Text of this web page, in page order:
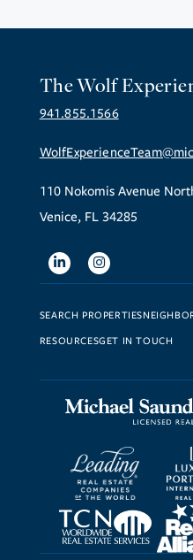
The Wolf
941.855.1566
110 Nokomis Avenue
Venice, FL 34285
LinkedinInstagram
SEARCH PROPERTIES
RESOURCESGET IN TOUCH